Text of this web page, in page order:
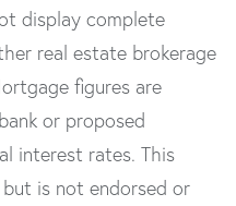
display complete
real estate brokerage
figures are
or proposed
interest rates. This
but is not endorsed or